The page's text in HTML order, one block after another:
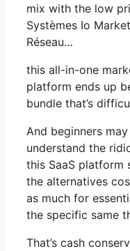
mix with the low
Systèmes Io
Réseau…
this all-in-one
platform ends up
bundle that’s
And beginners
understand the
this SaaS platform
the alternatives
as much for
the specific same
That’s cash